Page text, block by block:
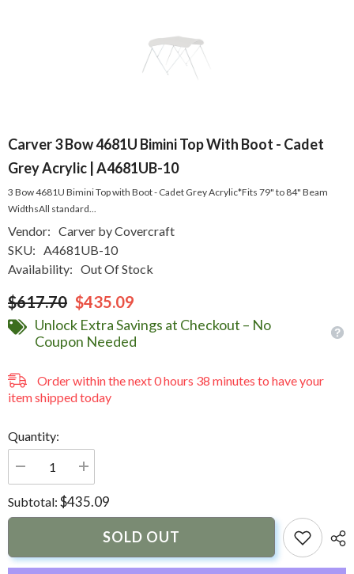
Carver 3 Bow 4681U Bimini Top With Boot - Cadet
Grey Acrylic | A4681UB-10
3 Bow 4681U Bimini Top with Boot - Cadet Grey Acrylic*Fits 79" to 84" Beam
WidthsAll standard...
Vendor: Carver by Covercraft
SKU: A4681UB-10
Availability: Out Of Stock
$617.70 $435.09
Unlock Extra Savings at Checkout – No
Coupon Needed
Order within the next0hours 38 minutes to have your
item shipped today
Quantity:
Decrease
quantity
for
Carver
3
Bimini
Top
Increase
quantity
for
Carver
3
4681U
Bimini
Top
Subtotal: $435.09
SOLD OUT